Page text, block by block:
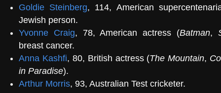
Goldie Steinberg, 114, American
Jewish person.
Yvonne Craig, 78, American actress (Batman,
breast cancer.
Anna Kashfi, 80, British actress (The Mountain,
in Paradise).
Arthur Morris, 93, Australian Test cricketer.